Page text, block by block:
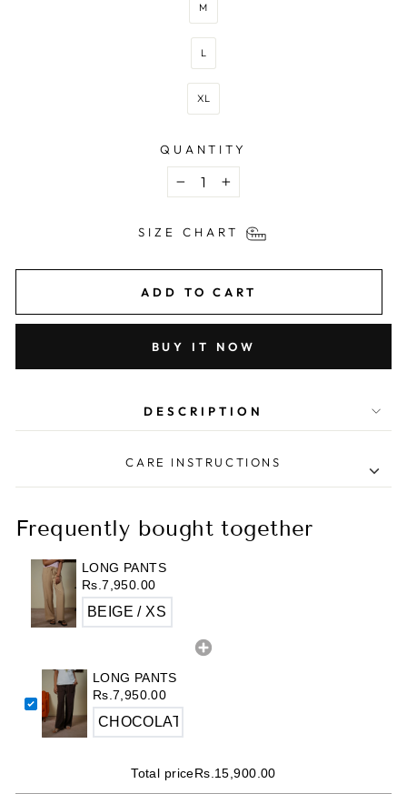
M
L
XL
QUANTITY
− +
SIZE CHART
ADD TO CART
BUY IT NOW
DESCRIPTION
CARE INSTRUCTIONS
• Tumble dry low.
• Iron inside out at low heat.
• Do not bleach.
Frequently bought together
LONG PANTS
Rs.7,950.00
LONG PANTS
Rs.7,950.00
Total priceRs.15,900.00